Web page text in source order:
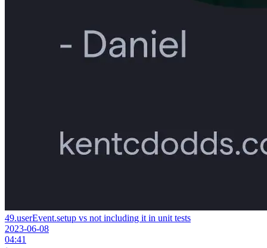
49.userEvent.setup vs not including it in unit tests
2023-06-08
04:41